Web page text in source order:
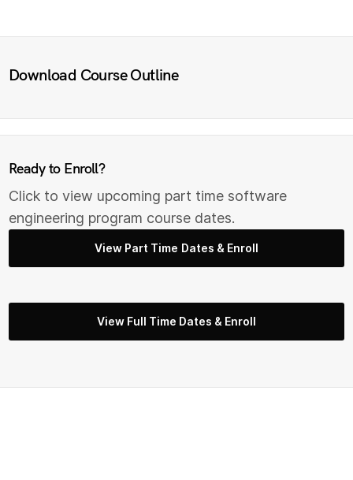
Download Course Outline
Ready to Enroll?
Click to view upcoming part time software
engineering program course dates.
View Part Time Dates & Enroll
View Full Time Dates & Enroll